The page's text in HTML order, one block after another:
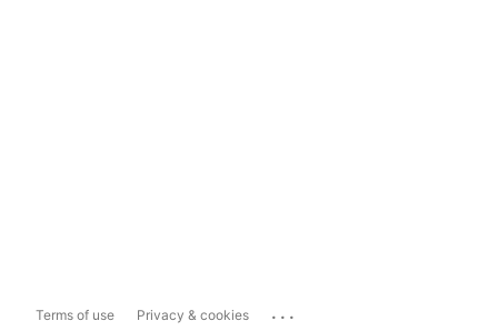
Terms of use Privacy & cookies ...